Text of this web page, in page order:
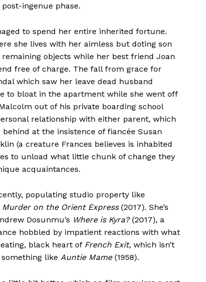
ingenue phase.
to spend her entire inherited fortune.
she lives with her aimless but doting son
objects while her best friend Joan
free of charge. The fall from grace for
which saw her leave dead husband
to bloat in the apartment while she went off
out of his private boarding school
relationship with either parent, which
at the insistence of fiancée Susan
(a creature Frances believes is inhabited
to unload what little chunk of change they
acquaintances.
populating studio property like
Murder on the Orient Express(2017). She’s
Dosunmu’s Where is Kyra?(2017), a
hobbled by impatient reactions with what
black heart of French Exit, which isn’t
like Auntie Mame(1958).